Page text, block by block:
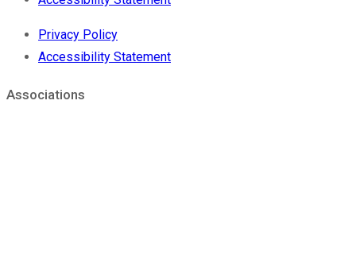
Privacy Policy
Accessibility Statement
Associations